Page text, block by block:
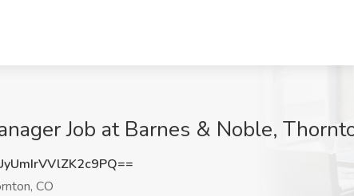
Job at Barnes & Noble,
CO